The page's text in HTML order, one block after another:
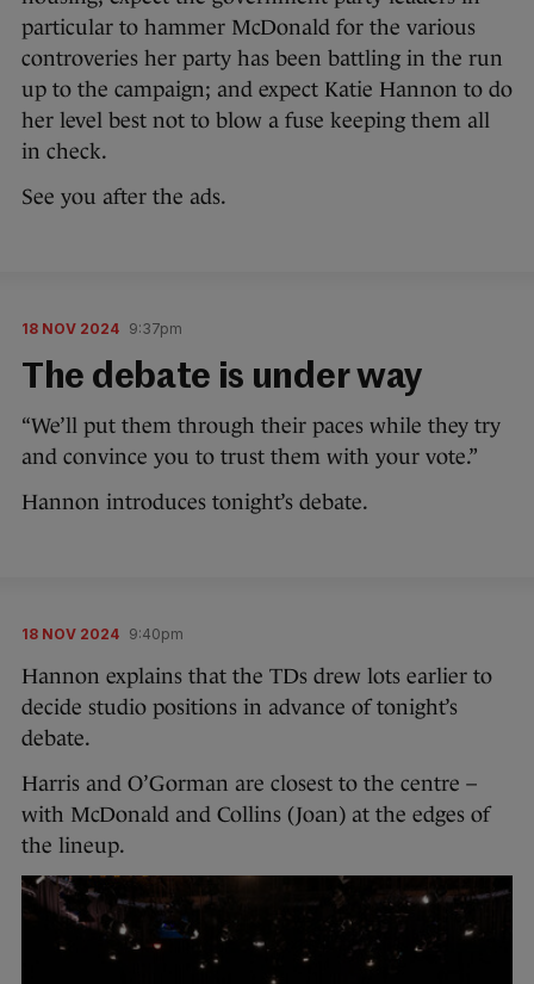
particular to hammer McDonald for the various
controveries her party has been battling in the run
up to the campaign; and expect Katie Hannon to do
her level best not to blow a fuse keeping them all
in check.
See you after the ads.
18 NOV 2024 9:37pm
The debate is under way
“We’ll put them through their paces while they try
and convince you to trust them with your vote.”
Hannon introduces tonight’s debate.
18 NOV 2024 9:40pm
Hannon explains that the TDs drew lots earlier to
decide studio positions in advance of tonight’s
debate.
Harris and O’Gorman are closest to the centre –
with McDonald and Collins (Joan) at the edges of
the lineup.